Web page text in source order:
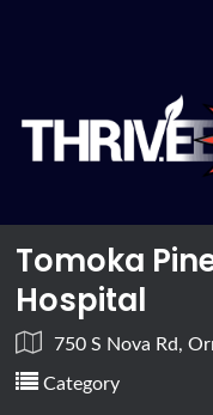
Tomoka
Hospital
750 S Nova Rd,
Category